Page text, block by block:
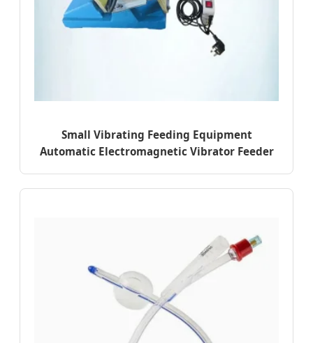
Small Vibrating Feeding Equipment
Automatic Electromagnetic Vibrator Feeder